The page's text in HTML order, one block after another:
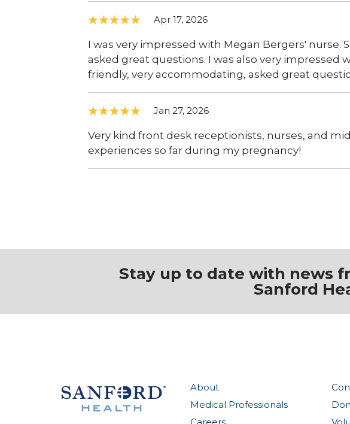
Apr 17, 2026
I was very impressed with Megan Bergers' nurse.
asked great questions. I was also very impressed
friendly, very accommodating, asked great
Jan 27, 2026
Very kind front desk receptionists, nurses, and
experiences so far during my pregnancy!
Stay up to date with news
Sanford
About
Medical Professionals